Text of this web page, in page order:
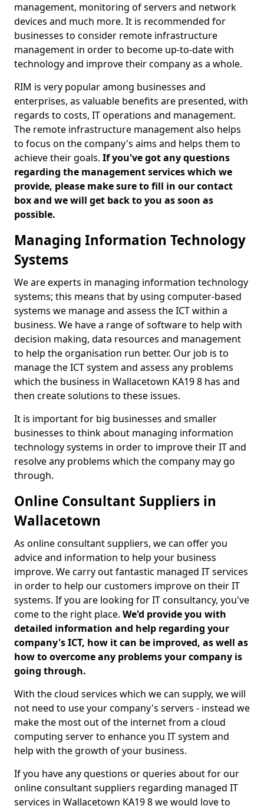
management, monitoring of servers and network
devices and much more. It is recommended for
businesses to consider remote infrastructure
management in order to become up-to-date with
technology and improve their company as a whole.
RIM is very popular among businesses and
enterprises, as valuable benefits are presented, with
regards to costs, IT operations and management.
The remote infrastructure management also helps
to focus on the company's aims and helps them to
achieve their goals. If you've got any questions
regarding the management services which we
provide, please make sure to fill in our contact
box and we will get back to you as soon as
possible.
Managing Information Technology
Systems
We are experts in managing information technology
systems; this means that by using computer-based
systems we manage and assess the ICT within a
business. We have a range of software to help with
decision making, data resources and management
to help the organisation run better. Our job is to
manage the ICT system and assess any problems
which the business in Wallacetown KA19 8 has and
then create solutions to these issues.
It is important for big businesses and smaller
businesses to think about managing information
technology systems in order to improve their IT and
resolve any problems which the company may go
through.
Online Consultant Suppliers in
Wallacetown
As online consultant suppliers, we can offer you
advice and information to help your business
improve. We carry out fantastic managed IT services
in order to help our customers improve on their IT
systems. If you are looking for IT consultancy, you've
come to the right place. We'd provide you with
detailed information and help regarding your
company's ICT, how it can be improved, as well as
how to overcome any problems your company is
going through.
With the cloud services which we can supply, we will
not need to use your company's servers - instead we
make the most out of the internet from a cloud
computing server to enhance you IT system and
help with the growth of your business.
If you have any questions or queries about for our
online consultant suppliers regarding managed IT
services in Wallacetown KA19 8 we would love to